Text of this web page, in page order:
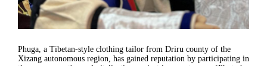
Phuga, a Tibetan-style clothing tailor from Driru county of the
Xizang autonomous region, has gained reputation by participating in